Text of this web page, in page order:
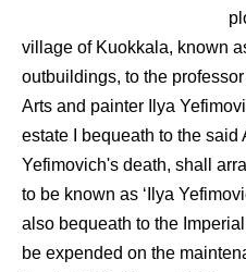
village of Kuokkala, known
outbuildings, to the
Arts and painter Ilya
estate I bequeath to the said
Yefimovich's death, shall
to be known as ‘Ilya
also bequeath to the
be expended on the